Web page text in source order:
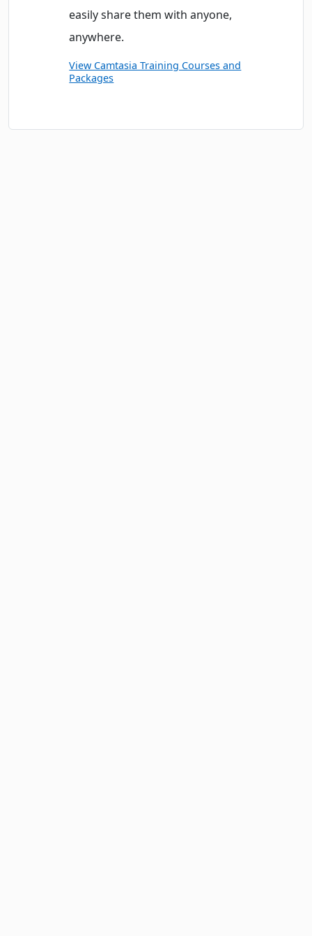
easily share them with anyone,
anywhere.
View Camtasia Training Courses and
Packages